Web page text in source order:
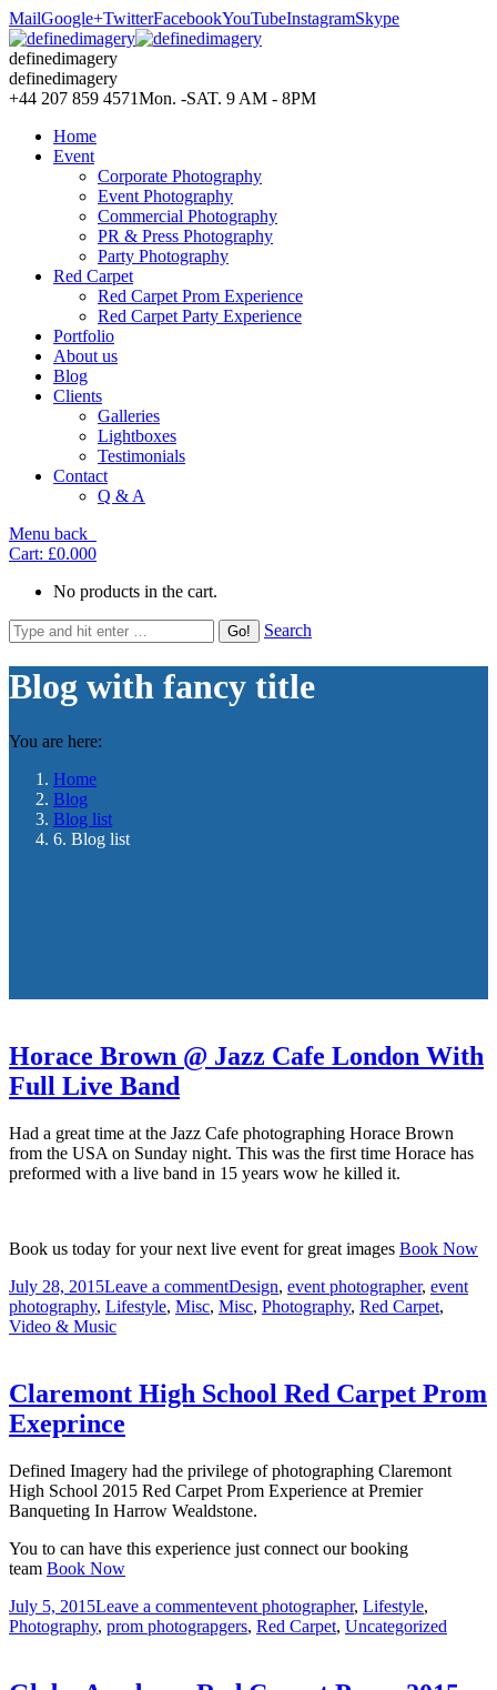
MailGoogle+TwitterFacebookYouTubeInstagramSkype
definedimagery
definedimagery
+44 207 859 4571Mon. -SAT. 9 AM - 8PM
Home
Event
Corporate Photography
Event Photography
Commercial Photography
PR & Press Photography
Party Photography
Red Carpet
Red Carpet Prom Experience
Red Carpet Party Experience
Portfolio
About us
Blog
Clients
Galleries
Lightboxes
Testimonials
Contact
Q & A
Menu back
Cart: £0.000
No products in the cart.
Search
Blog with fancy title
You are here:
Home
Blog
Blog list
6. Blog list
Horace Brown @ Jazz Cafe London With
Full Live Band
Had a great time at the Jazz Cafe photographing Horace Brown
from the USA on Sunday night. This was the first time Horace has
preformed with a live band in 15 years wow he killed it.
Book us today for your next live event for great images Book Now
July 28, 2015Leave a commentDesign, event photographer, event
photography, Lifestyle, Misc, Misc, Photography, Red Carpet,
Video & Music
Claremont High School Red Carpet Prom
Exeprince
Defined Imagery had the privilege of photographing Claremont
High School 2015 Red Carpet Prom Experience at Premier
Banqueting In Harrow Wealdstone.
You to can have this experience just connect our booking
team Book Now
July 5, 2015Leave a commentevent photographer, Lifestyle,
Photography, prom photograpgers, Red Carpet, Uncategorized